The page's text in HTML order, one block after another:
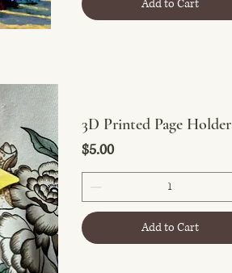
Add to Cart
3D Printed Page Holder
Price
$5.00
Add to Cart